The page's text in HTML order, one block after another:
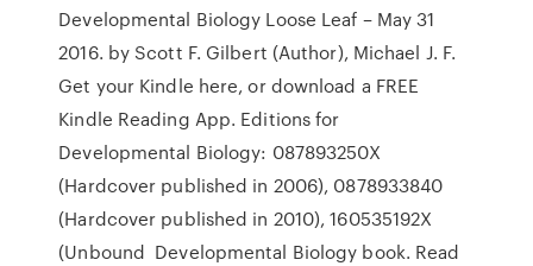
Developmental Biology Loose Leaf – May 31
2016. by Scott F. Gilbert (Author), Michael J. F.
Get your Kindle here, or download a FREE
Kindle Reading App. Editions for
Developmental Biology: 087893250X
(Hardcover published in 2006), 0878933840
(Hardcover published in 2010), 160535192X
(Unbound Developmental Biology book. Read